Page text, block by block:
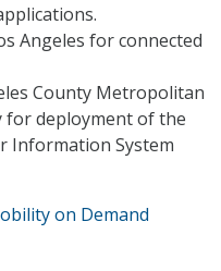
Angeles for connected
County Metropolitan
deployment of the
Information System
on Demand